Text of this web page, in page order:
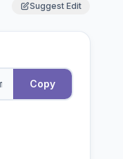
Suggest Edit
Copy